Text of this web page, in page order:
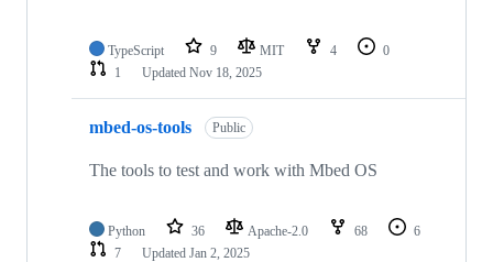
TypeScript 9 MIT 4
0
1
Updated Nov 18, 2025
mbed-os-tools Public
The tools to test and work with Mbed OS
Python 36 Apache-2.0 68
6
7
Updated Jan 2, 2025